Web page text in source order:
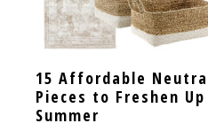
15 Affordable
Pieces to Freshen
Summer